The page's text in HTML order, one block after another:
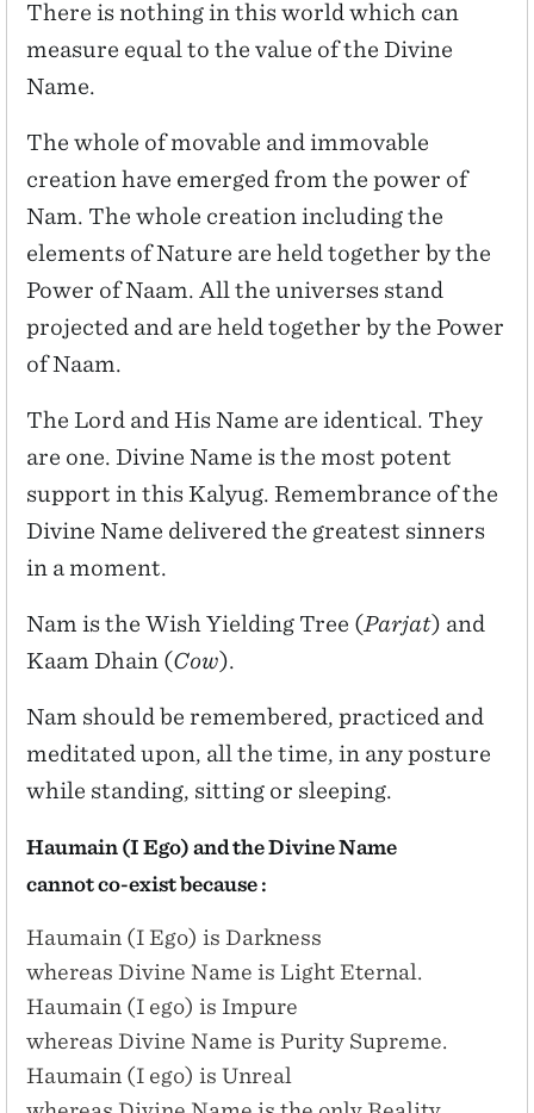
There is nothing in this world which can
measure equal to the value of the Divine
Name.
The whole of movable and immovable
creation have emerged from the power of
Nam. The whole creation including the
elements of Nature are held together by the
Power of Naam. All the universes stand
projected and are held together by the Power
of Naam.
The Lord and His Name are identical. They
are one. Divine Name is the most potent
support in this Kalyug. Remembrance of the
Divine Name delivered the greatest sinners
in a moment.
Nam is the Wish Yielding Tree ( Parjat) and
Kaam Dhain (Cow).
Nam should be remembered, practiced and
meditated upon, all the time, in any posture
while standing, sitting or sleeping.
Haumain (I Ego) and the Divine Name
cannot co-exist because :
Haumain (I Ego) is Darkness
whereas Divine Name is Light Eternal.
Haumain (I ego) is Impure
whereas Divine Name is Purity Supreme.
Haumain (I ego) is Unreal